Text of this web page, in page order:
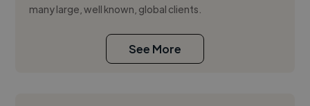
many large, well known, global clients.
See More